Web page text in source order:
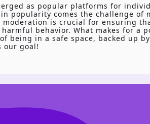
as popular platforms for
popularity comes the challenge of
is crucial for ensuring
behavior. What makes for a
being in a safe space, backed up
our goal!